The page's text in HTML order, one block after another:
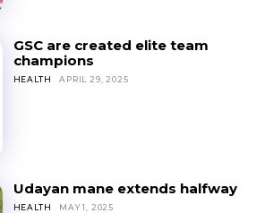
GSC are created elite team
champions
HEALTH APRIL 29, 2025
Udayan mane extends halfway
HEALTH MAY 1, 2025